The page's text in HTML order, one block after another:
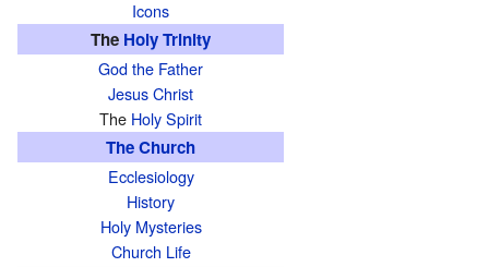
Icons
The Holy Trinity
God the Father
Jesus Christ
The Holy Spirit
The Church
Ecclesiology
History
Holy Mysteries
Church Life